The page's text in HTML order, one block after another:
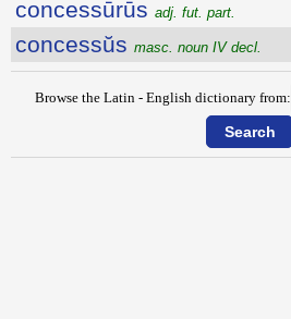
concessūrūs adj. fut. part.
concessŭs masc. noun IV decl.
Browse the Latin - English dictionary from: